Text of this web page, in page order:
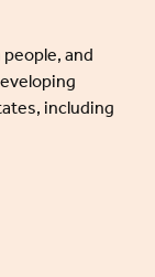
and
including